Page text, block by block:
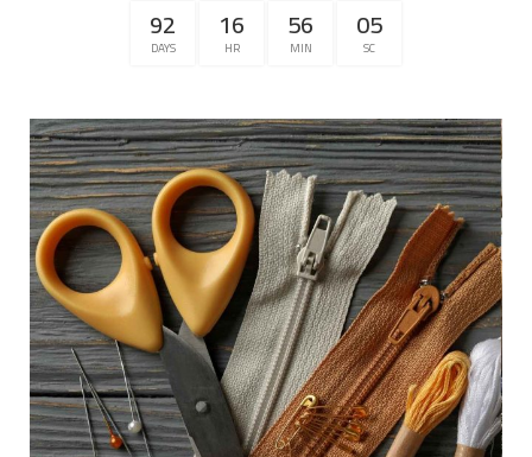
92
DAYS
16
HR
56
MIN
04
SC